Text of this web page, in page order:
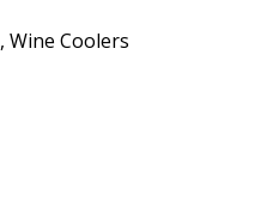
, Wine Coolers